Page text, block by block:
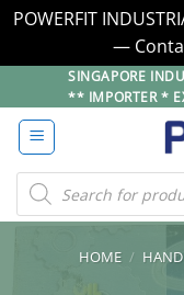
POWERFIT
—
to
content
SINGAPORE
** IMPORTER *
Products
search
HOME /